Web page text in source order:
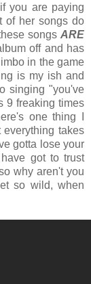
you are paying
of her songs do
songs ARE
off and has
in the game
is my ish and
singing "you've
9 freaking times
one thing I
takes
gotta lose your
got to trust
why aren't you
so wild, when